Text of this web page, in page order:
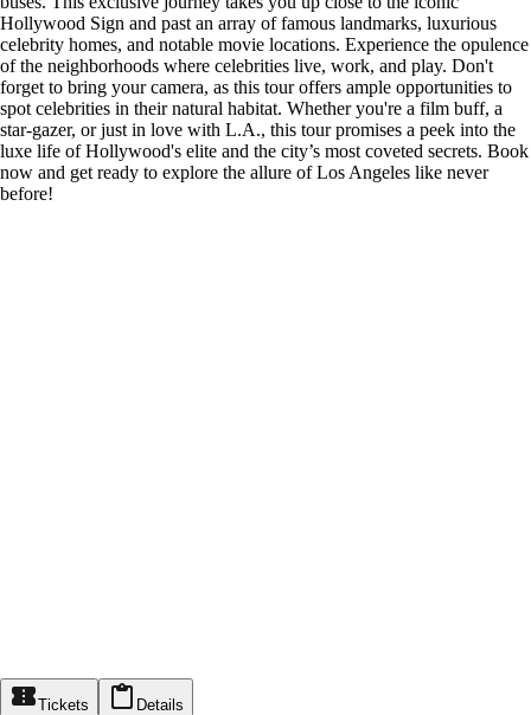
Hollywood Sign and past an array of famous landmarks, luxurious
celebrity homes, and notable movie locations. Experience the opulence
of the neighborhoods where celebrities live, work, and play. Don't
forget to bring your camera, as this tour offers ample opportunities to
spot celebrities in their natural habitat. Whether you're a film buff, a
star-gazer, or just in love with L.A., this tour promises a peek into the
luxe life of Hollywood's elite and the city’s most coveted secrets. Book
now and get ready to explore the allure of Los Angeles like never
before!
Tickets Details